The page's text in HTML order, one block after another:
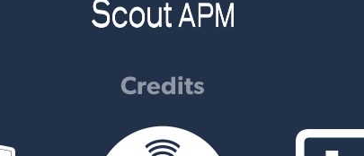
Credits